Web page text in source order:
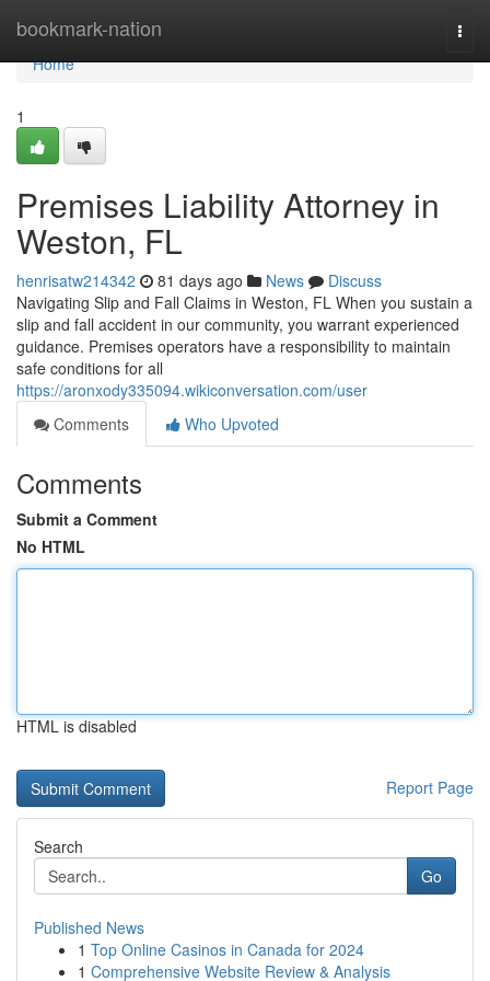
bookmark-nation
Home
Home
1
Premises Liability Attorney in
Weston, FL
henrisatw214342 81 days ago News
Discuss
Navigating Slip and Fall Claims in Weston, FL When you sustain a
slip and fall accident in our community, you warrant experienced
guidance. Premises operators have a responsibility to maintain
safe conditions for all
https://aronxody335094.wikiconversation.com/user
Comments
Who Upvoted
Comments
Submit a Comment
No HTML
HTML is disabled
Report Page
Search
Go
Published News
1 Top Online Casinos in Canada for 2024
1 Comprehensive Website Review & Analysis